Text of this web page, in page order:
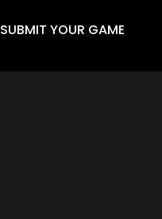
SUBMIT YOUR GAME